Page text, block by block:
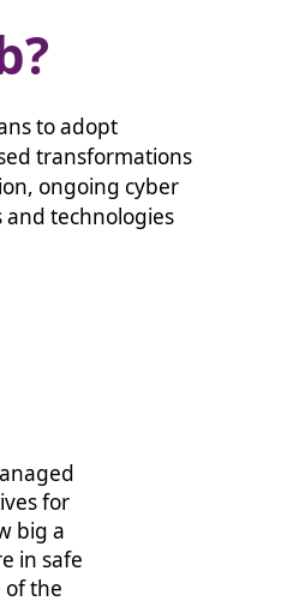
to adopt
transformations
ongoing cyber
technologies
for
big a
in safe
of the